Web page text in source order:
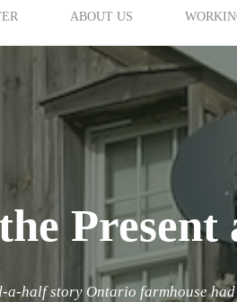
ABOUT US
Present
half story Ontario farmhouse had